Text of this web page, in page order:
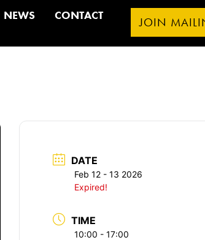
NEWS CONTACT JOIN
DATE
Feb 12 - 13 2026
Expired!
TIME
10:00 - 17:00